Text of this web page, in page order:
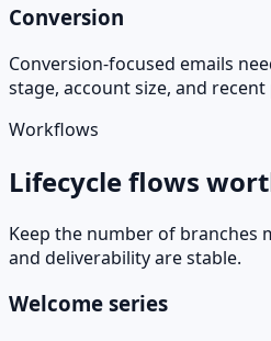
Conversion
Conversion-focused emails
stage, account size, and
Workflows
Lifecycle flows
Keep the number of branches
and deliverability are stable.
Welcome series